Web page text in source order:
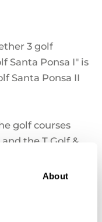
About
3 golf
Santa Ponsa I" is
Santa Ponsa II
golf courses
the T Golf &